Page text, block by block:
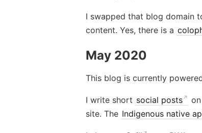
I swapped that blog domain
content. Yes, there is a
May 2020
This blog is currently
I write short social posts
site. The Indigenous native